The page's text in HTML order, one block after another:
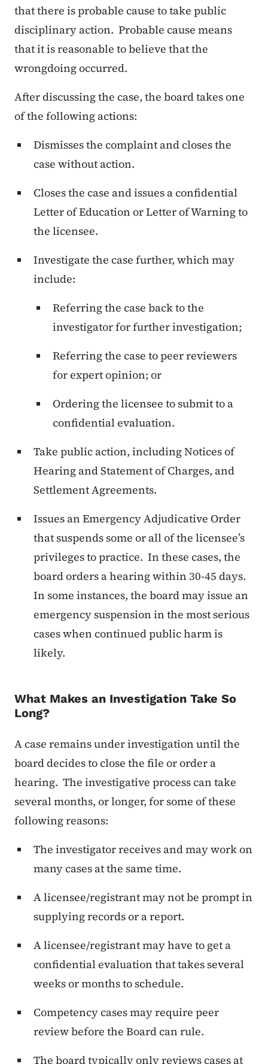
that there is probable cause to take public
disciplinary action. Probable cause means
that it is reasonable to believe that the
wrongdoing occurred.
After discussing the case, the board takes one
of the following actions:
Dismisses the complaint and closes the
case without action.
Closes the case and issues a confidential
Letter of Education or Letter of Warning to
the licensee.
Investigate the case further, which may
include:
Referring the case back to the
investigator for further investigation;
Referring the case to peer reviewers
for expert opinion; or
Ordering the licensee to submit to a
confidential evaluation.
Take public action, including Notices of
Hearing and Statement of Charges, and
Settlement Agreements.
Issues an Emergency Adjudicative Order
that suspends some or all of the licensee’s
privileges to practice. In these cases, the
board orders a hearing within 30-45 days.
In some instances, the board may issue an
emergency suspension in the most serious
cases when continued public harm is
likely.
What Makes an Investigation Take So
Long?
A case remains under investigation until the
board decides to close the file or order a
hearing. The investigative process can take
several months, or longer, for some of these
following reasons:
The investigator receives and may work on
many cases at the same time.
A licensee/registrant may not be prompt in
supplying records or a report.
A licensee/registrant may have to get a
confidential evaluation that takes several
weeks or months to schedule.
Competency cases may require peer
review before the Board can rule.
The board typically only reviews cases at